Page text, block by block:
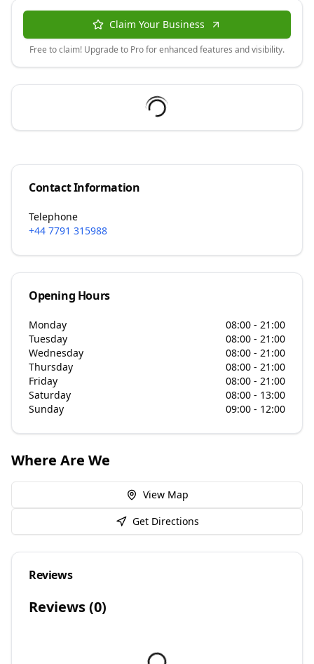
Claim Your Business
Free to claim! Upgrade to Pro for enhanced features and visibility.
Contact Information
Telephone
+44 7791 315988
Opening Hours
Monday
08:00 - 21:00
Tuesday
08:00 - 21:00
Wednesday
08:00 - 21:00
Thursday
08:00 - 21:00
Friday
08:00 - 21:00
Saturday
08:00 - 13:00
Sunday
09:00 - 12:00
Where Are We
View Map
Get Directions
Reviews
Reviews (0)